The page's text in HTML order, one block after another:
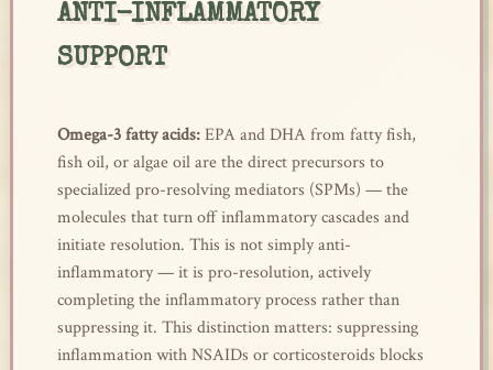
ANTI-INFLAMMATORY
SUPPORT
Omega-3 fatty acids:EPA and DHA from fatty fish,
fish oil, or algae oil are the direct precursors to
specialized pro-resolving mediators (SPMs) — the
molecules that turn off inflammatory cascades and
initiate resolution. This is not simply anti-
inflammatory — it is pro-resolution, actively
completing the inflammatory process rather than
suppressing it. This distinction matters: suppressing
inflammation with NSAIDs or corticosteroids blocks